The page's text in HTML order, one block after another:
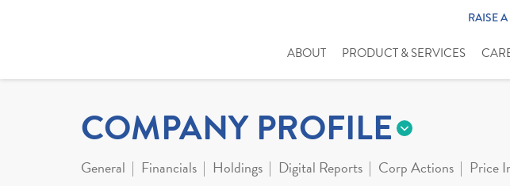
RAISE
ABOUT PRODUCT & SERVICES
COMPANY PROFILE
General Financials Holdings Digital Reports Corp Actions Price